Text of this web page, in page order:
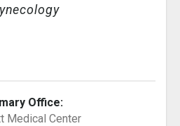
Office:
Medical Center